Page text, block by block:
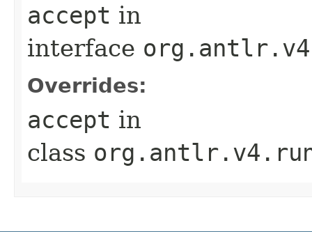
accept in
interface
Overrides:
accept in
class